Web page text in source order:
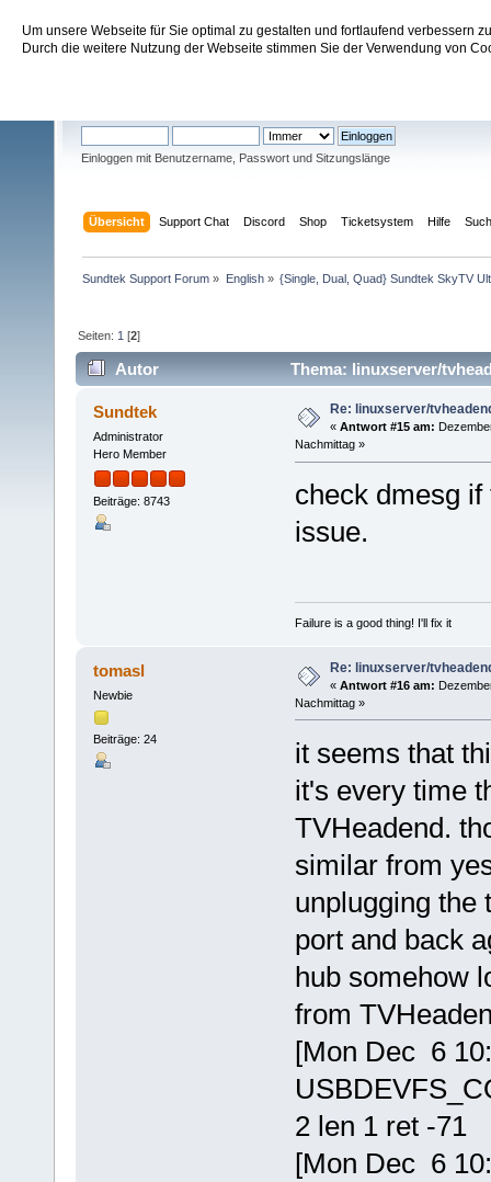
Um unsere Webseite für Sie optimal zu gestalten und fortlaufend verbessern
Durch die weitere Nutzung der Webseite stimmen Sie der Verwendung von
Sundtek Support Forum
Einloggen mit Benutzername, Passwort und Sitzungslänge
Übersicht Support Chat Discord Shop Ticketsystem Hilfe
Sundtek Support Forum » English» {Single, Dual, Quad} Sundtek SkyTV
Seiten: 1 [2]
Autor Thema: linuxserver/
Sundtek
Administrator
Hero Member
Beiträge: 8743
Re: linuxserver/
« Antwort #15 am:
Nachmittag »
check dmesg
issue.
Failure is a good thing! I'll fix it
tomasl
Newbie
Beiträge: 24
Re: linuxserver/
« Antwort #16 am:
Nachmittag »
it seems that
it's every time
TVHeadend.
similar from
unplugging the
port and back
hub somehow
from
[Mon Dec 6
2 len 1 ret -71
[Mon Dec 6